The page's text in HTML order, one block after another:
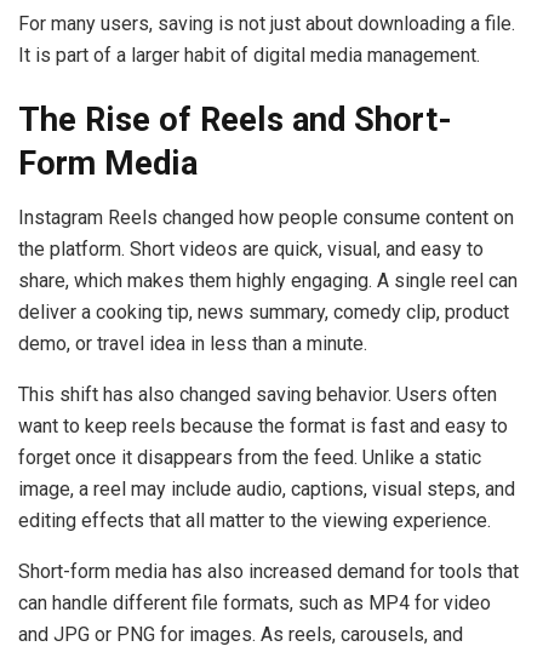
For many users, saving is not just about downloading a file.
It is part of a larger habit of digital media management.
The Rise of Reels and Short-
Form Media
Instagram Reels changed how people consume content on
the platform. Short videos are quick, visual, and easy to
share, which makes them highly engaging. A single reel can
deliver a cooking tip, news summary, comedy clip, product
demo, or travel idea in less than a minute.
This shift has also changed saving behavior. Users often
want to keep reels because the format is fast and easy to
forget once it disappears from the feed. Unlike a static
image, a reel may include audio, captions, visual steps, and
editing effects that all matter to the viewing experience.
Short-form media has also increased demand for tools that
can handle different file formats, such as MP4 for video
and JPG or PNG for images. As reels, carousels, and